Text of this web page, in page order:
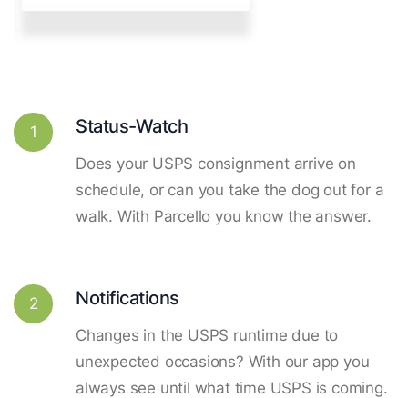
1 Status-Watch
Does your USPS consignment arrive on
schedule, or can you take the dog out for a
walk. With Parcello you know the answer.
2 Notifications
Changes in the USPS runtime due to
unexpected occasions? With our app you
always see until what time USPS is coming.